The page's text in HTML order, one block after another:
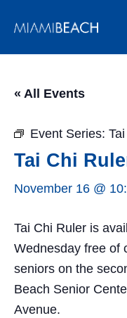
« All Events
Event Series:
Tai Chi
November 16 @
Tai Chi Ruler is
Wednesday free of
seniors on the
Beach Senior
Avenue.